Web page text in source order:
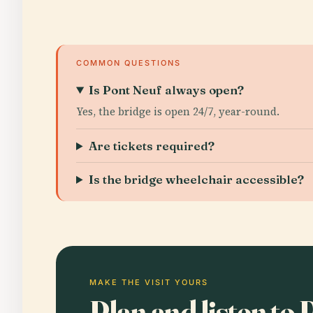
COMMON QUESTIONS
Is Pont Neuf always open?
Yes, the bridge is open 24/7, year-round.
Are tickets required?
Is the bridge wheelchair accessible?
MAKE THE VISIT YOURS